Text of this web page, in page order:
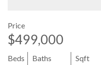
Price
$499,000
Beds Baths Sqft